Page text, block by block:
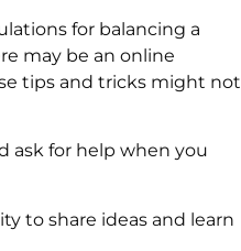
for balancing a
may be an online
tips and tricks might not
ask for help when you
to share ideas and learn